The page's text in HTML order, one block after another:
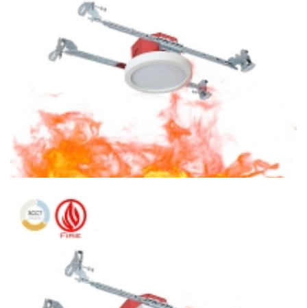
Mount With Octagon Housing
4″ Fire Protection 3CCT Surface Mount Round LED Ceiling